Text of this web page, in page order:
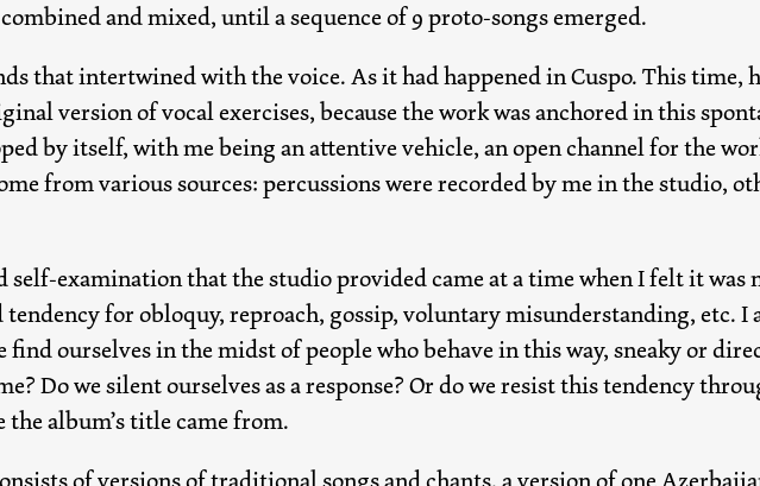
and mixed, until a sequence of 9 proto-songs emerged.
that intertwined with the voice. As it had happened in Cuspo. This time,
version of vocal exercises, because the work was anchored in this
by itself, with me being an attentive vehicle, an open channel for the
from various sources: percussions were recorded by me in the studio,
self-examination that the studio provided came at a time when I felt it was
for obloquy, reproach, gossip, voluntary misunderstanding, etc. I
find ourselves in the midst of people who behave in this way, sneaky or
Do we silent ourselves as a response? Or do we resist this tendency
album’s title came from.